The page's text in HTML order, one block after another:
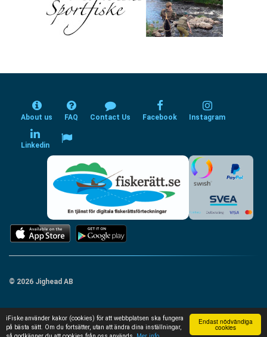
Endast nödvändiga
cookies
iFiske använder kakor (cookies) för att webbplatsen ska fungera
på bästa sätt. Om du fortsätter, utan att ändra dina inställningar,
About us FAQ Contact Us Facebook Instagram
Linkedin
© 2026 Jighead AB